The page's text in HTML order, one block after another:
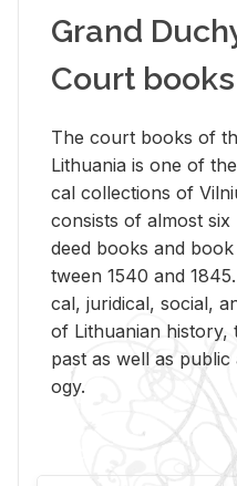
Grand
Court books
The court books of
Lithua­nia is one of
cal col­lec­tions of
con­sists of al­most
deed books and
tween 1540 and
cal, ju­ridi­cal, so­cial,
of Lithuan­ian his­tory,
past as well as
ogy.